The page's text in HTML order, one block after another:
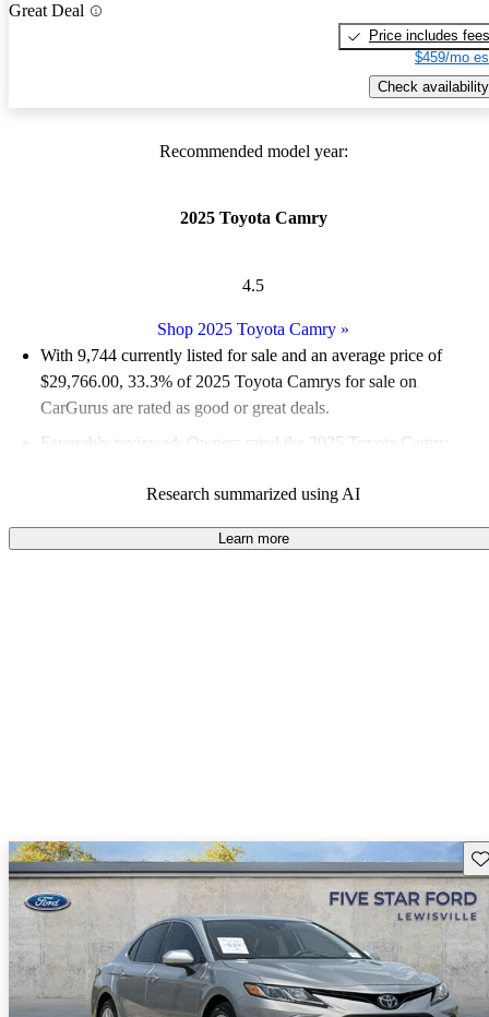
Great Deal
Price includes fees
$459/mo
Check availability
Recommended model year:
2025 Toyota Camry
4.5
Shop 2025 Toyota Camry »
With 9,744 currently listed for sale and an average price of
$29,766.00, 33.3% of 2025 Toyota Camrys for sale on
CarGurus are rated as good or great deals.
Favorably reviewed:
Owners rated the 2025 Toyota Camry
90.1% of 2025 Camry models on CarGurus are accident free
Research summarized using AI
Learn more